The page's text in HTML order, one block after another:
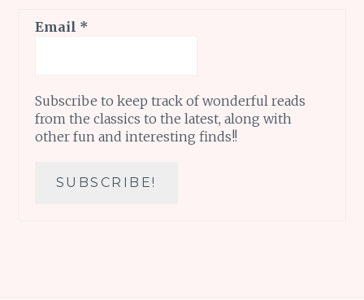
Email *
Subscribe to keep track of wonderful reads
from the classics to the latest, along with
other fun and interesting finds!!